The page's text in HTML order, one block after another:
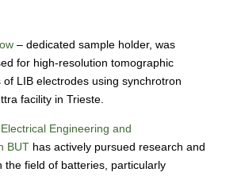
– dedicated sample holder, was
for high-resolution tomographic
of LIB electrodes using synchrotron
facility in Trieste.
Engineering and
BUThas actively pursued research and
the field of batteries, particularly